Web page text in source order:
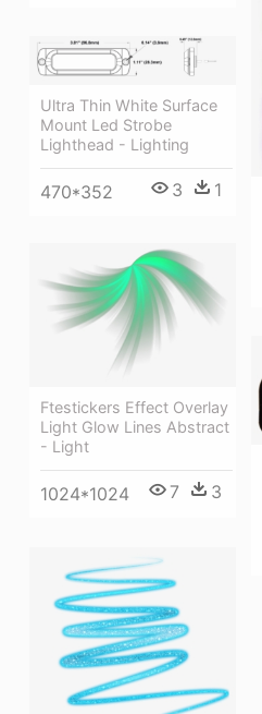
Ultra Thin White Surface
Mount Led Strobe
Lighthead - Lighting
470*352 3 1
Ftestickers Effect Overlay
Light Glow Lines Abstract
- Light
1024*1024 7 3